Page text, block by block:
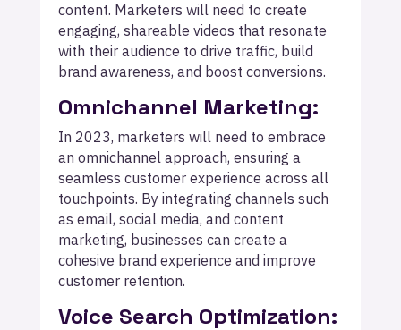
content. Marketers will need to create
engaging, shareable videos that resonate
with their audience to drive traffic, build
brand awareness, and boost conversions.
Omnichannel Marketing:
In 2023, marketers will need to embrace
an omnichannel approach, ensuring a
seamless customer experience across all
touchpoints. By integrating channels such
as email, social media, and content
marketing, businesses can create a
cohesive brand experience and improve
customer retention.
Voice Search Optimization: